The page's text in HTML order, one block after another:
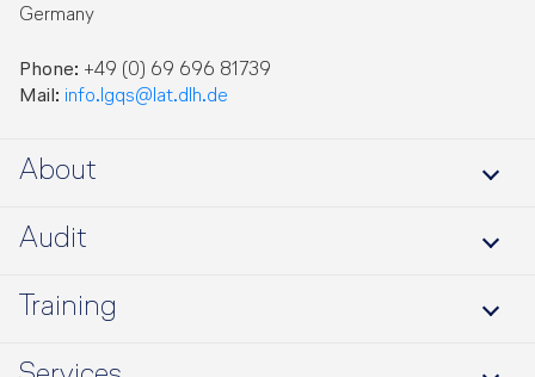
Germany
Phone: +49 (0) 69 696 81739
Mail: info.lgqs@lat.dlh.de
About
About us
Jobs
Benefits
Audit
SARPcheck
Training